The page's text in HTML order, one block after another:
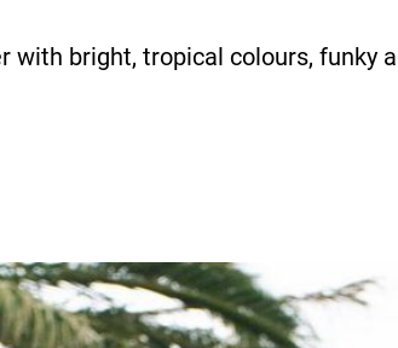
bright, tropical colours, funky